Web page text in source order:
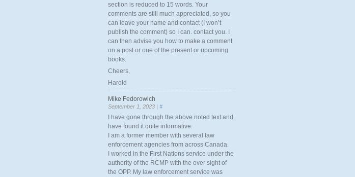
section is reduced to 15 words. Your
comments are still much appreciated, so you
can leave your name and contact (I won’t
publish the comment) so I can. contact you. I
can then advise you how to make a comment
on a post or one of the present or upcoming
books.
Cheers,
Harold
Mike Fedorowich
September 1, 2023 | #
I have gone through the above noted text and
have found it quite informative.
I am a former member with several law
enforcement agencies from across Canada.
I worked in the First Nations service under the
authority of the RCMP with the over sight of
the OPP. My law enforcement service was